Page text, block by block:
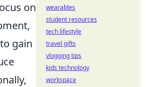
on
gain
wearables
student resources
tech lifestyle
travel gifts
vlogging tips
kids technology
workspace